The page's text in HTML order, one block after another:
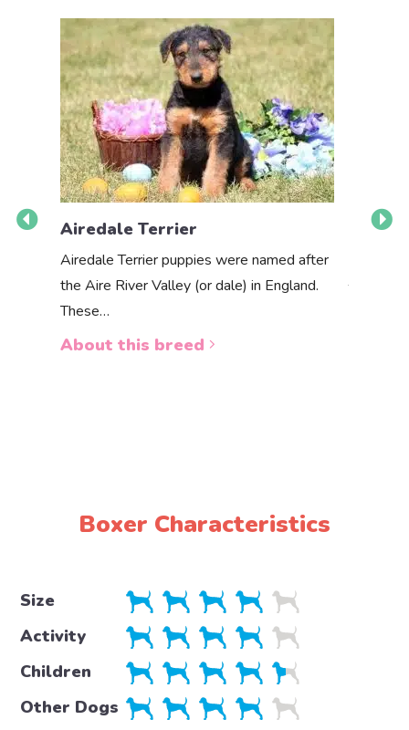
Airedale Terrier
Airedale Terrier puppies were named after
the Aire River Valley (or dale) in England.
These…
About this breed
Boxer Characteristics
Size
Activity
Children
Other Dogs